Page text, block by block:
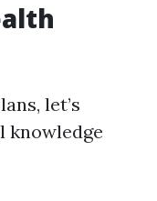
let’s
knowledge